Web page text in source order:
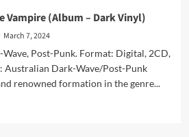
Vampire (Album – Dark Vinyl)
March 7, 2024
Post-Punk. Format: Digital, 2CD,
Australian Dark-Wave/Post-Punk
renowned formation in the genre...